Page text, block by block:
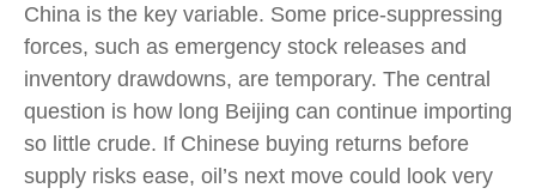
China is the key variable. Some price-suppressing
forces, such as emergency stock releases and
inventory drawdowns, are temporary. The central
question is how long Beijing can continue importing
so little crude. If Chinese buying returns before
supply risks ease, oil’s next move could look very